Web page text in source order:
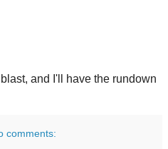
and I'll have the rundown
comments: